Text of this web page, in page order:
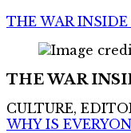
THE WAR
THE WAR
CULTURE,
WHY IS